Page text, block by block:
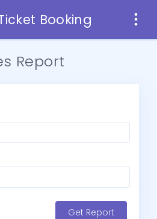
Booking
Report
Get Report